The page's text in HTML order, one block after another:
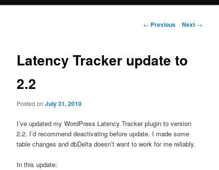
Post
← Previous Next →
Latency Tracker update to
2.2
Posted onJuly 31, 2010
I’ve updated my WordPress Latency Tracker plugin to version
2.2. I’d recommend deactivating before update. I made some
table changes and dbDelta doesn’t want to work for me reliably.
In this update: